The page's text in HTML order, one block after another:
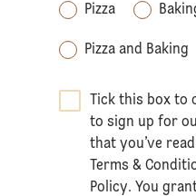
Pizza
Pizza and Baking
Tick this box
to sign up for
that you’ve
Terms &
Policy. You